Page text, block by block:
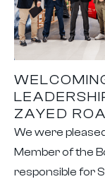
ZAYED
We were
Member of the
responsible for